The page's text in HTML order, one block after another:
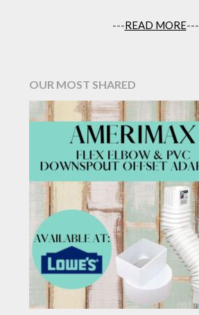
---READ MORE---
OUR MOST SHARED